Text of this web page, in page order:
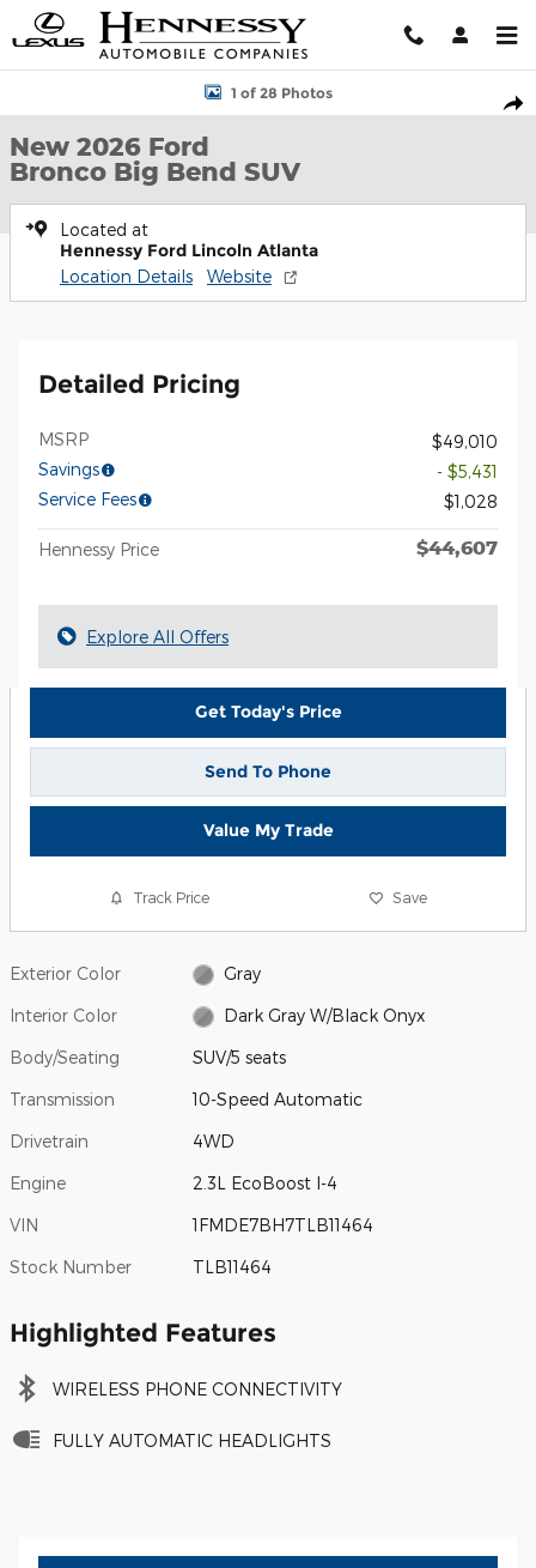
Skip to main content
New 2026 Ford Bronco Big Bend SUV Photo 1 of 28
1 of 28 Photos
New 2026 Ford
Bronco Big Bend SUV
Located at
Hennessy Ford Lincoln Atlanta
Location Details Website
Detailed Pricing
MSRP
$49,010
Savings
- $5,431
Service Fees
$1,028
Hennessy Price $44,607
Explore All Offers
Get Today's Price
Send To Phone
Value My Trade
Track Price Save
Exterior Color Gray
Interior Color Dark Gray W/Black Onyx
Body/Seating SUV/5 seats
Transmission 10-Speed Automatic
Drivetrain 4WD
Engine 2.3L EcoBoost I-4
VIN 1FMDE7BH7TLB11464
Stock Number TLB11464
Highlighted Features
WIRELESS PHONE CONNECTIVITY
FULLY AUTOMATIC HEADLIGHTS